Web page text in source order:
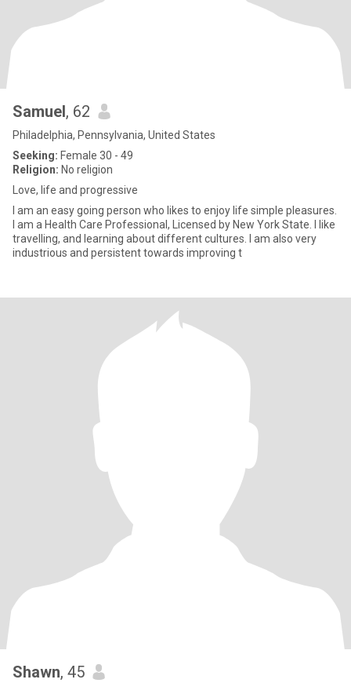
Samuel, 62
Philadelphia, Pennsylvania, United States
Seeking: Female 30 - 49
Religion: No religion
Love, life and progressive
I am an easy going person who likes to enjoy life simple pleasures.
I am a Health Care Professional, Licensed by New York State. I like
travelling, and learning about different cultures. I am also very
industrious and persistent towards improving t
Shawn, 45